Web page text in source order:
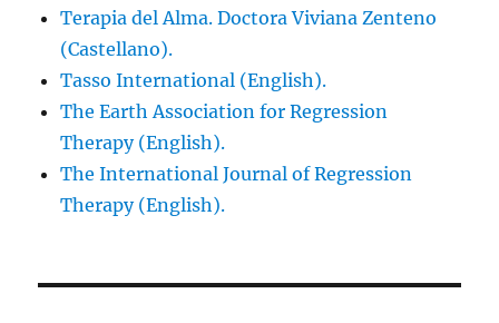
Terapia del Alma. Doctora Viviana Zenteno
(Castellano).
Tasso International (English).
The Earth Association for Regression
Therapy (English).
The International Journal of Regression
Therapy (English).